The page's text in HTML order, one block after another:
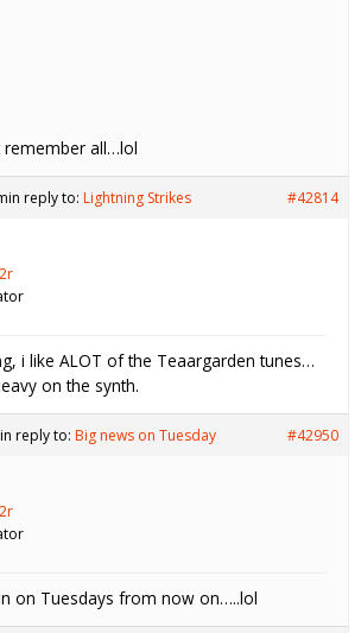
remember all…lol
in reply to: Lightning Strikes #42814
i like ALOT of the Teaargarden tunes…
on the synth.
in reply to: Big news on Tuesday #42950
on Tuesdays from now on…..lol